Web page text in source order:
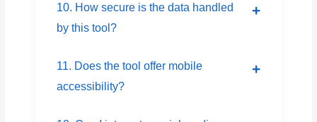
10. How secure is the data handled
by this tool?
11. Does the tool offer mobile
accessibility?